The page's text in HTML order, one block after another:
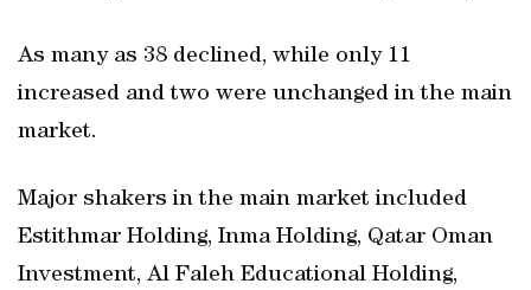
As many as 38 declined, while only 11
increased and two were unchanged in the main
market.
Major shakers in the main market included
Estithmar Holding, Inma Holding, Qatar Oman
Investment, Al Faleh Educational Holding,